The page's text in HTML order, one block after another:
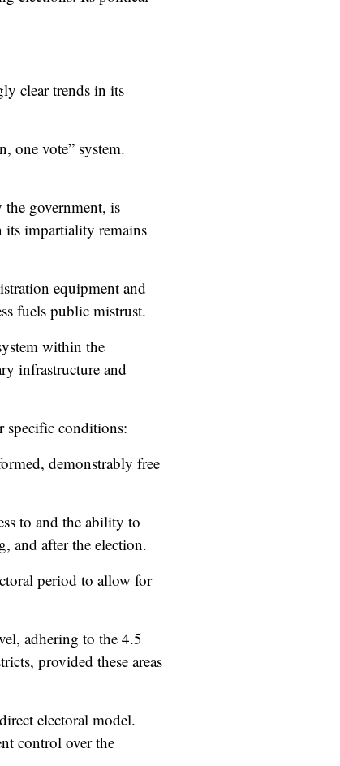
clear trendsin its
one vote” system.
government, is
its impartiality remains
equipment and
fuels public mistrust.
within the
infrastructure and
specific conditions:
demonstrably free
to and the ability to
and after the election.
period to allow for
adhering to the 4.5
provided these areas
electoral model.
control over the